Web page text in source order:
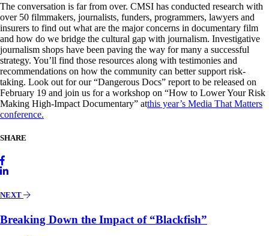
The conversation is far from over. CMSI has conducted research with
over 50 filmmakers, journalists, funders, programmers, lawyers and
insurers to find out what are the major concerns in documentary film
and how do we bridge the cultural gap with journalism. Investigative
journalism shops have been paving the way for many a successful
strategy. You’ll find those resources along with testimonies and
recommendations on how the community can better support risk-
taking. Look out for our “Dangerous Docs” report to be released on
February 19 and join us for a workshop on “How to Lower Your Risk
Making High-Impact Documentary” atthis year’s Media That Matters
conference.
SHARE
NEXT
Breaking Down the Impact of “Blackfish”